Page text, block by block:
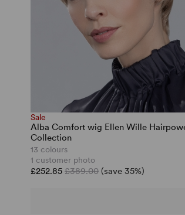
Sale
Alba Comfort wig Ellen Wille
Collection
13 colours
1 customer photo
£252.85 £389.00 (save 35%)